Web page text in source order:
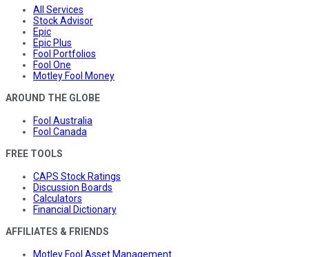
All Services
Stock Advisor
Epic
Epic Plus
Fool Portfolios
Fool One
Motley Fool Money
AROUND THE GLOBE
Fool Australia
Fool Canada
FREE TOOLS
CAPS Stock Ratings
Discussion Boards
Calculators
Financial Dictionary
AFFILIATES & FRIENDS
Motley Fool Asset Management